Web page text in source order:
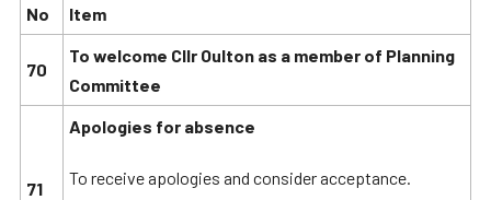
No Item
70
To welcome Cllr Oulton as a member of Planning
Committee
71
Apologies for absence
To receive apologies and consider acceptance.